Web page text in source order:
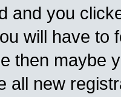
and you
will have to
then maybe
all new